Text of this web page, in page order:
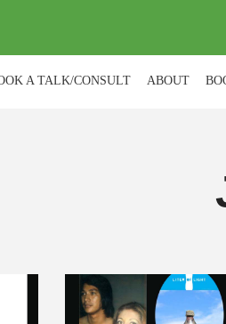
A TALK/CONSULT ABOUT